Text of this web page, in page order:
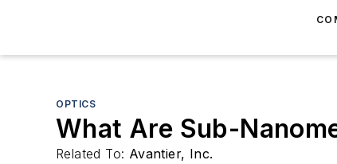
OPTICS
What Are Sub-
Related To: Avantier, Inc.